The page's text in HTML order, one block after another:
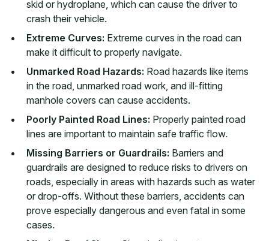
skid or hydroplane, which can cause the driver to
crash their vehicle.
Extreme Curves: Extreme curves in the road can
make it difficult to properly navigate.
Unmarked Road Hazards: Road hazards like items
in the road, unmarked road work, and ill-fitting
manhole covers can cause accidents.
Poorly Painted Road Lines: Properly painted road
lines are important to maintain safe traffic flow.
Missing Barriers or Guardrails: Barriers and
guardrails are designed to reduce risks to drivers on
roads, especially in areas with hazards such as water
or drop-offs. Without these barriers, accidents can
prove especially dangerous and even fatal in some
cases.